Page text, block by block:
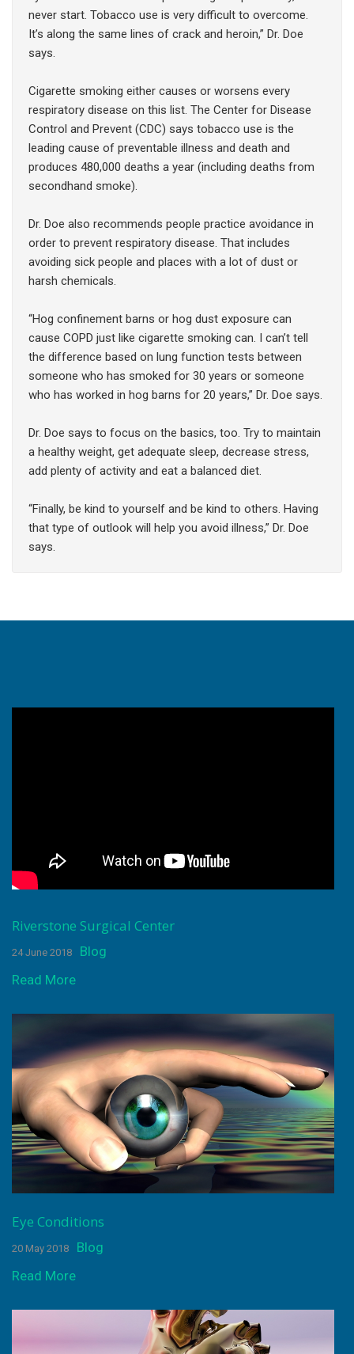
never start. Tobacco use is very difficult to overcome.
It’s along the same lines of crack and heroin,” Dr. Doe
says.
Cigarette smoking either causes or worsens every
respiratory disease on this list. The Center for Disease
Control and Prevent (CDC) says tobacco use is the
leading cause of preventable illness and death and
produces 480,000 deaths a year (including deaths from
secondhand smoke).
Dr. Doe also recommends people practice avoidance in
order to prevent respiratory disease. That includes
avoiding sick people and places with a lot of dust or
harsh chemicals.
“Hog confinement barns or hog dust exposure can
cause COPD just like cigarette smoking can. I can’t tell
the difference based on lung function tests between
someone who has smoked for 30 years or someone
who has worked in hog barns for 20 years,” Dr. Doe says.
Dr. Doe says to focus on the basics, too. Try to maintain
a healthy weight, get adequate sleep, decrease stress,
add plenty of activity and eat a balanced diet.
“Finally, be kind to yourself and be kind to others. Having
that type of outlook will help you avoid illness,” Dr. Doe
says.
Riverstone Surgical Center
24 June 2018
Blog
Read More
Eye Conditions
20 May 2018
Blog
Read More